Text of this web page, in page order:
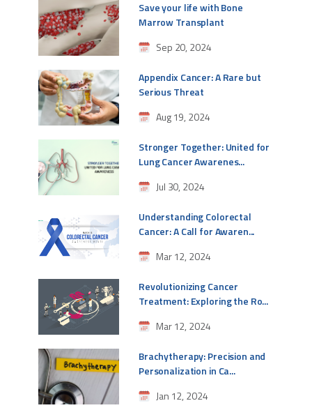
Save your life with Bone
Marrow Transplant
Sep 20, 2024
Appendix Cancer: A Rare but
Serious Threat
Aug 19, 2024
Stronger Together: United for
Lung Cancer Awarenes...
Jul 30, 2024
Understanding Colorectal
Cancer: A Call for Awaren...
Mar 12, 2024
Revolutionizing Cancer
Treatment: Exploring the Ro...
Mar 12, 2024
Brachytherapy: Precision and
Personalization in Ca...
Jan 12, 2024